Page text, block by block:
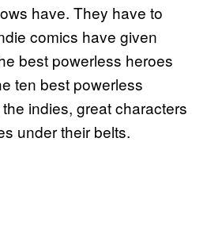
have. They have to
comics have given
best powerless heroes
ten best powerless
indies, great characters
under their belts.